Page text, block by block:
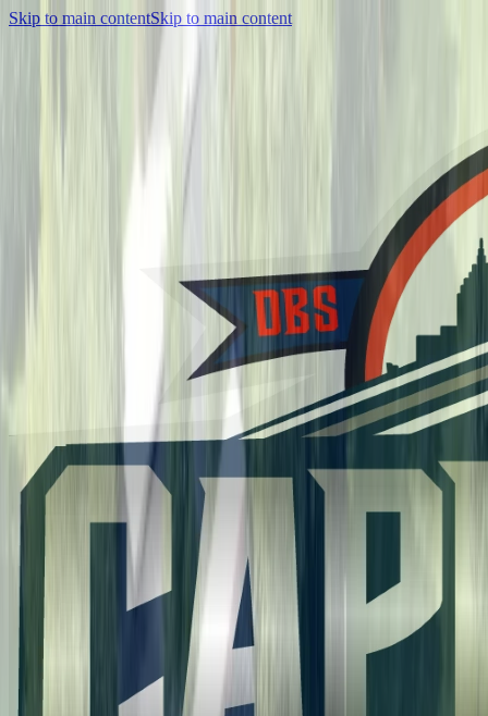
Skip to main contentSkip to main content